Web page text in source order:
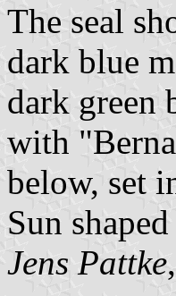
The seal
dark blue
dark green
with
below, set
Sun
Jens Pattke